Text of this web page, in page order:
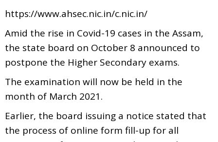
https://www.ahsec.nic.in/c.nic.in/
Amid the rise in Covid-19 cases in the Assam,
the state board on October 8 announced to
postpone the Higher Secondary exams.
The examination will now be held in the
month of March 2021.
Earlier, the board issuing a notice stated that
the process of online form fill-up for all